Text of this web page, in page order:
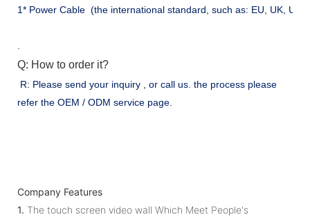
1* Power Cable (the international standard, such as: EU, UK,
Q: How to order it?
R: Please send your inquiry , or call us. the process please
refer the OEM / ODM service page.
Company Features
1. The touch screen video wall Which Meet People's